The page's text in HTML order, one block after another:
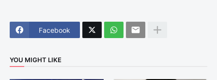
Facebook
YOU MIGHT LIKE